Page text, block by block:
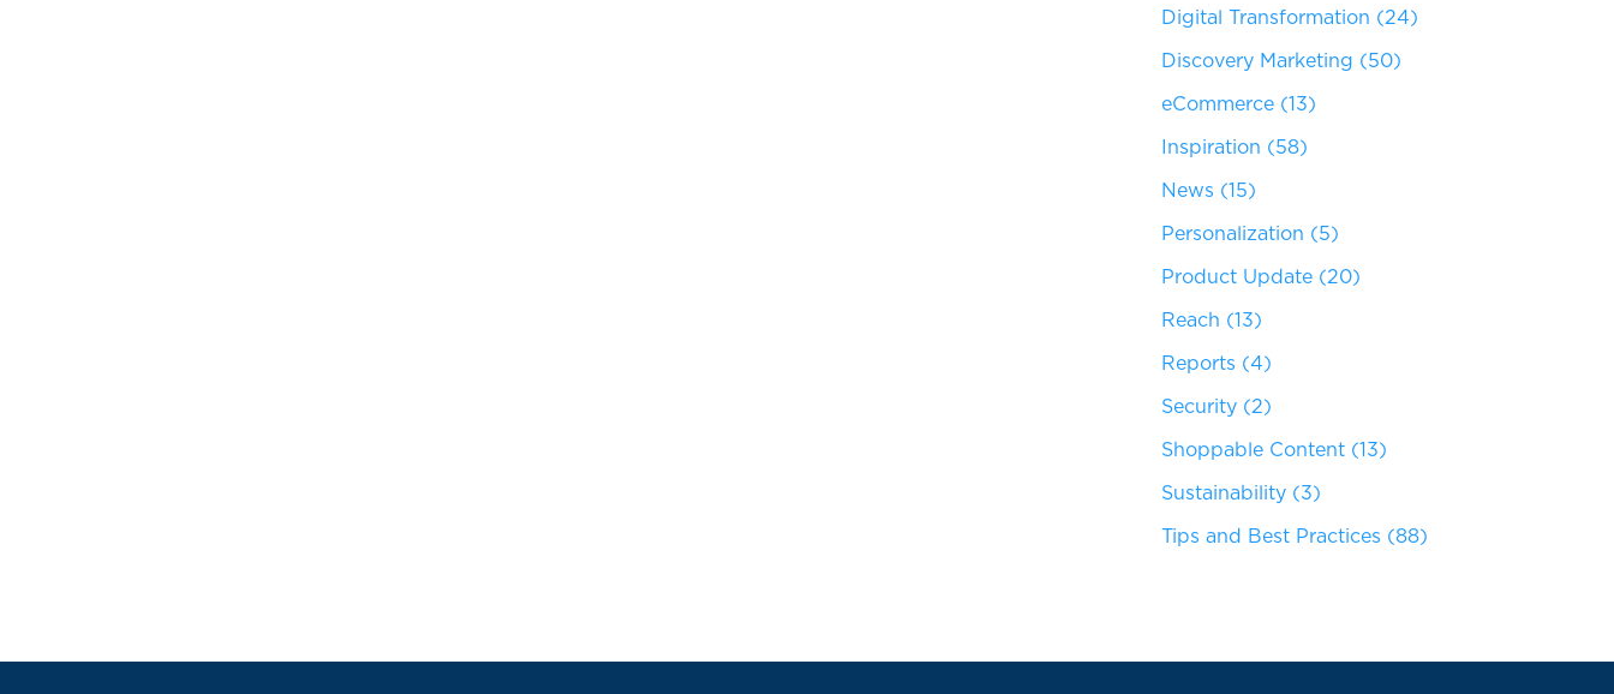
Digital Transformation (24)
Discovery Marketing (50)
eCommerce(13)
Inspiration (58)
News (15)
Personalization (5)
Product Update(20)
Reach (13)
Reports (4)
Security(2)
Shoppable Content(13)
Sustainability(3)
Tips and Best Practices (88)